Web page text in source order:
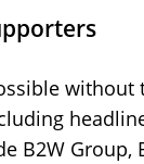
B2W Group,